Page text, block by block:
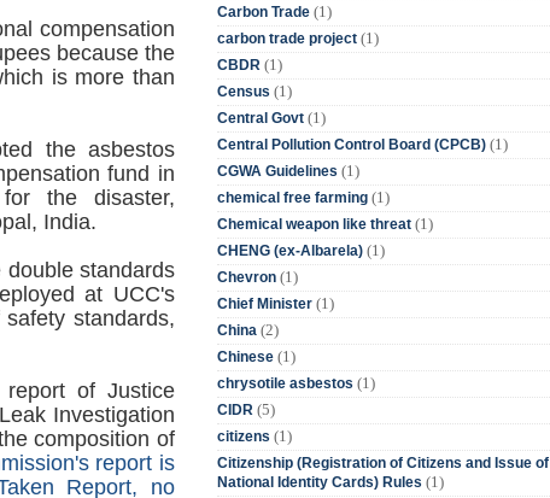
compensation
because the
is more than
the asbestos
fund in
the disaster,
India.
standards
at UCC's
standards,
of Justice
Investigation
composition of
report is
Report, no
Carbon Trade (1)
carbon trade project (1)
CBDR (1)
Census (1)
Central Govt (1)
Central Pollution Control Board (CPCB) (1)
CGWA Guidelines (1)
chemical free farming (1)
Chemical weapon like threat (1)
CHENG (ex-Albarela) (1)
Chevron (1)
Chief Minister (1)
China (2)
Chinese (1)
chrysotile asbestos (1)
CIDR (5)
citizens (1)
Citizenship (Registration of Citizens and Issue of
National Identity Cards) Rules (1)